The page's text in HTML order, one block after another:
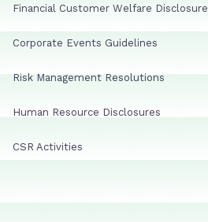
Financial Customer Welfare Disclosure
Corporate Events Guidelines
Risk Management Resolutions
Human Resource Disclosures
CSR Activities